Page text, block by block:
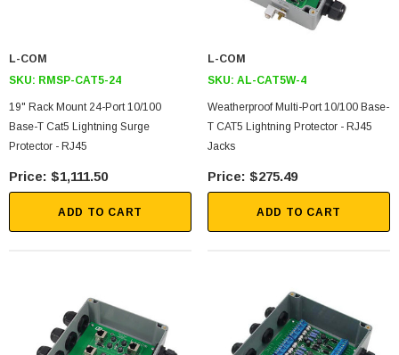
L-COM
SKU: RMSP-CAT5-24
19" Rack Mount 24-Port 10/100
Base-T Cat5 Lightning Surge
Protector - RJ45
$1,111.50
ADD TO CART
L-COM
SKU: AL-CAT5W-4
Weatherproof Multi-Port 10/100 Base-
T CAT5 Lightning Protector - RJ45
Jacks
$275.49
ADD TO CART